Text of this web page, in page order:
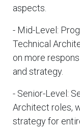
aspects.
- Mid-Level:
Technical
on more
and strategy.
- Senior-Level:
Architect roles,
strategy for